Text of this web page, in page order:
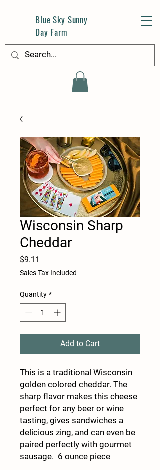
Blue Sky Sunny
Day Farm
Wisconsin Sharp
Cheddar
$9.11
Sales Tax Included
Quantity *
Add to Cart
This is a traditional Wisconsin
golden colored cheddar. The
sharp flavor makes this cheese
perfect for any beer or wine
tasting, gives sandwiches a
delicious zing, and can even be
paired perfectly with gourmet
sausage. 6 ounce piece